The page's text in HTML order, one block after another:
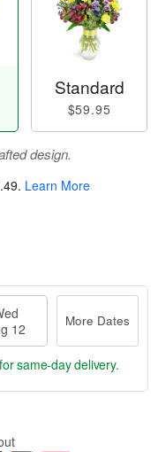
Standard
$59.95
design.
. Learn More
12
More Dates
for same-day delivery.